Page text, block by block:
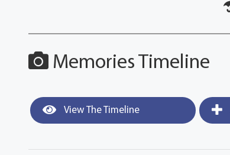
Memories Timeline
View The Timeline